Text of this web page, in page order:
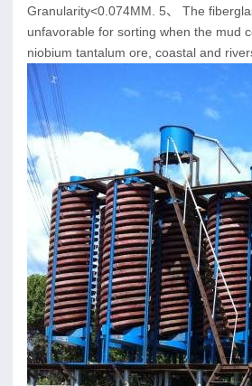
Granularity<0.074MM. 5、 The
unfavorable for sorting when the mud
niobium tantalum ore, coastal and